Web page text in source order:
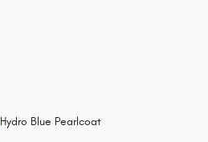
Hydro Blue Pearlcoat